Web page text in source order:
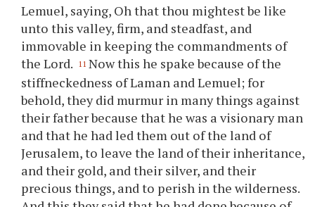
Lemuel, saying, Oh thatthou mightest be like
unto this valley, firm, and steadfast, and
immovable in keeping the commandments of
the Lord. 11 Now this he spake because of the
stiffneckedness of Laman and Lemuel; for
behold, they did murmur in many things against
their father because that he was a visionary man
and that he had led them out of the land of
Jerusalem, to leave the land of their inheritance,
and their gold, and their silver, and their
precious things, and to perish in the wilderness.